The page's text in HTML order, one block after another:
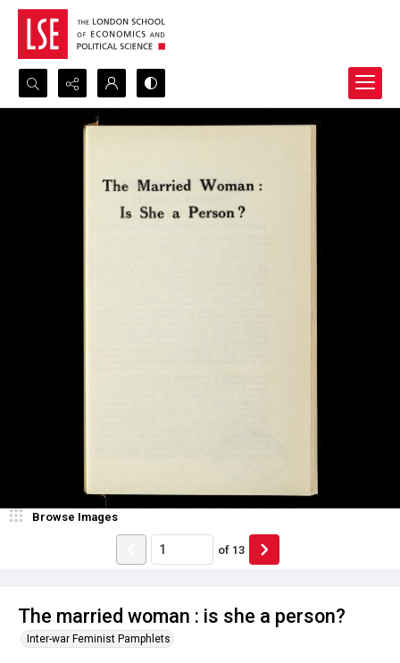
Search...
The married woman : is she a person?
Inter-war Feminist Pamphlets
Browse Images
of 13